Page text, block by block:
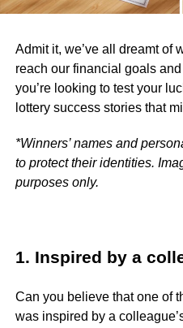
Admit it, we’ve all dreamt of
reach our financial goals
you’re looking to test your
lottery success stories that
*Winners’ names and
to protect their identities.
purposes only.
1. Inspired by a
Can you believe that one of
was inspired by a